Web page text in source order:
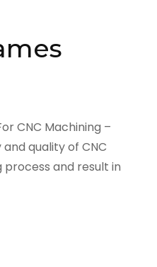
CNC Machining –
quality of CNC
and result in